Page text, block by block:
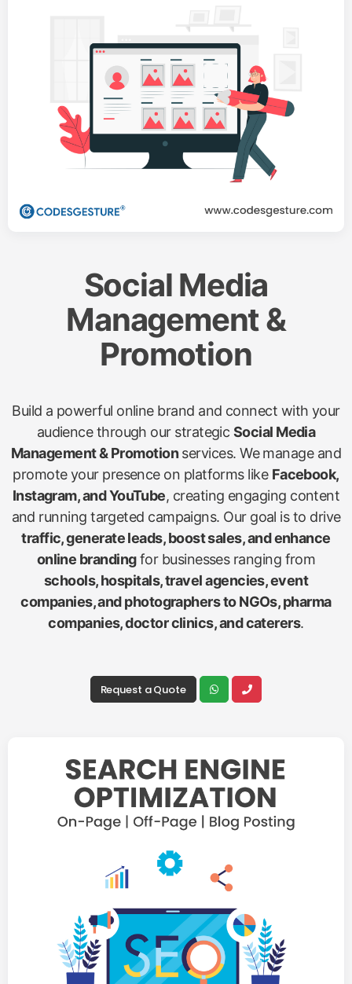
Social Media
Management &
Promotion
Build a powerful online brand and connect with your
audience through our strategic Social Media
Management & Promotionservices. We manage and
promote your presence on platforms like Facebook,
Instagram, and YouTube, creating engaging content
and running targeted campaigns. Our goal is to drive
traffic, generate leads, boost sales, and enhance
online brandingfor businesses ranging from
schools, hospitals, travel agencies, event
companies, and photographers to NGOs, pharma
companies, doctor clinics, and caterers.
Request a Quote